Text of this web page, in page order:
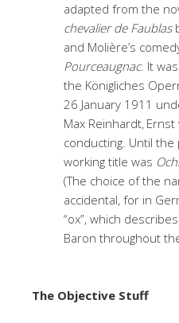
adapted from the
chevalier de Faublas
and Molière’s
Pourceaugnac. It
the Königliches
26 January 1911
Max Reinhardt, Ernst
conducting. Until
working title was
(The choice of the
accidental, for in
“ox”, which
Baron throughout
The Objective Stuff